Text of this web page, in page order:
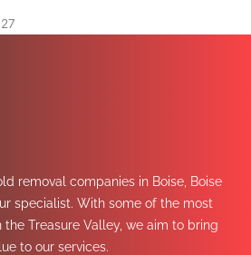
removal companies in Boise, Boise
specialist. With some of the most
Treasure Valley, we aim to bring
to our services.